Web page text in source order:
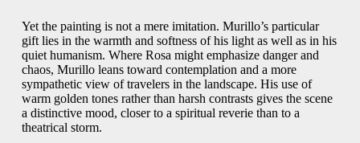
Yet the painting is not a mere imitation. Murillo’s particular
gift lies in the warmth and softness of his light as well as in his
quiet humanism. Where Rosa might emphasize danger and
chaos, Murillo leans toward contemplation and a more
sympathetic view of travelers in the landscape. His use of
warm golden tones rather than harsh contrasts gives the scene
a distinctive mood, closer to a spiritual reverie than to a
theatrical storm.